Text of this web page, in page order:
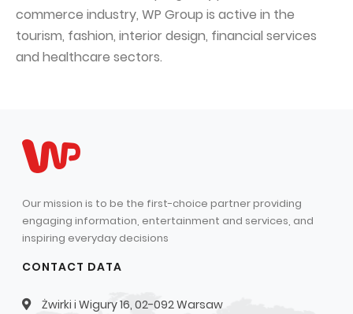
commerce industry, WP Group is active in the
tourism, fashion, interior design, financial services
and healthcare sectors.
Our mission is to be the first-choice partner providing
engaging information, entertainment and services, and
inspiring everyday decisions
CONTACT DATA
Żwirki i Wigury 16, 02-092 Warsaw